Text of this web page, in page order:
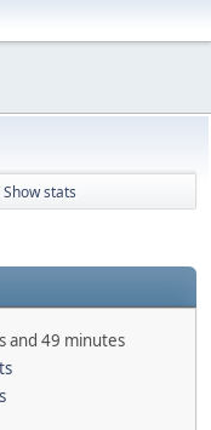
Show stats
and 49 minutes